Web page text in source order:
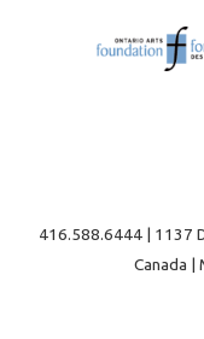
416.588.6444 | 1137
Canada |